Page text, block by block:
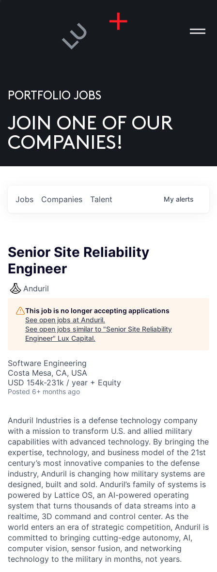
US
PORTFOLIO JOBS
JOIN ONE OF OUR
COMPANIES!
Jobs Companies Talent My alerts
Senior Site Reliability
Engineer
Anduril
This job is no longer accepting applications
See open jobs at Anduril.
See open jobs similar to "Senior Site Reliability
Engineer" Lux Capital.
Software Engineering
Costa Mesa, CA, USA
USD 154k-231k / year + Equity
Posted 6+ months ago
Anduril Industries is a defense technology company
with a mission to transform U.S. and allied military
capabilities with advanced technology. By bringing the
expertise, technology, and business model of the 21st
century’s most innovative companies to the defense
industry, Anduril is changing how military systems are
designed, built and sold. Anduril’s family of systems is
powered by Lattice OS, an AI-powered operating
system that turns thousands of data streams into a
realtime, 3D command and control center. As the
world enters an era of strategic competition, Anduril is
committed to bringing cutting-edge autonomy, AI,
computer vision, sensor fusion, and networking
technology to the military in months, not years.